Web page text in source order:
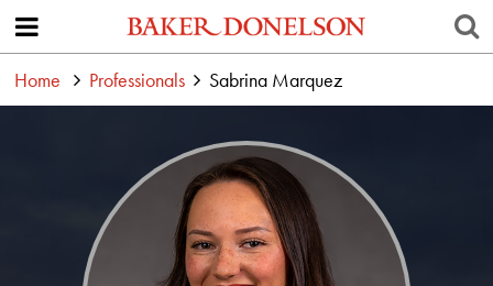
Home Professionals Sabrina Marquez